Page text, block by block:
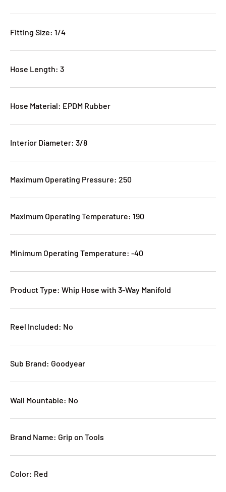
Fitting Size: 1/4
Hose Length: 3
Hose Material: EPDM Rubber
Interior Diameter: 3/8
Maximum Operating Pressure: 250
Maximum Operating Temperature: 190
Minimum Operating Temperature: -40
Product Type: Whip Hose with 3-Way Manifold
Reel Included: No
Sub Brand: Goodyear
Wall Mountable: No
Brand Name: Grip on Tools
Color: Red